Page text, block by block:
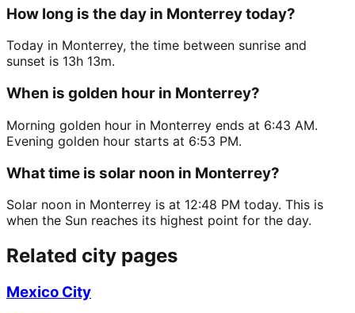
How long is the day in Monterrey today?
Today in Monterrey, the time between sunrise and
sunset is 13h 13m.
When is golden hour in Monterrey?
Morning golden hour in Monterrey ends at 6:43 AM.
Evening golden hour starts at 6:53 PM.
What time is solar noon in Monterrey?
Solar noon in Monterrey is at 12:48 PM today. This is
when the Sun reaches its highest point for the day.
Related city pages
Mexico City